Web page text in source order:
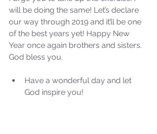
will be doing the same! Let’s declare
our way through 2019 and it’ll be one
of the best years yet! Happy New
Year once again brothers and sisters.
God bless you.
Have a wonderful day and let
God inspire you!